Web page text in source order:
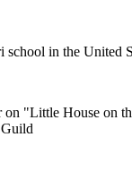
in the United
on "Little House on